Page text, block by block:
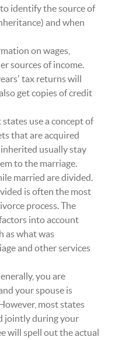
identify the source of
and when
on wages,
sources of income.
tax returns will
get copies of credit
use a concept of
that are acquired
usually stay
to the marriage.
married are divided.
is often the most
process. The
into account
as what was
and other services
you are
your spouse is
most states
jointly during your
will spell out the actual